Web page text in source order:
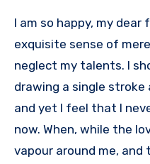
I am so happy, my dear
exquisite sense of
neglect my talents. I
drawing a single
and yet I feel that I
now. When, while the
vapour around me,